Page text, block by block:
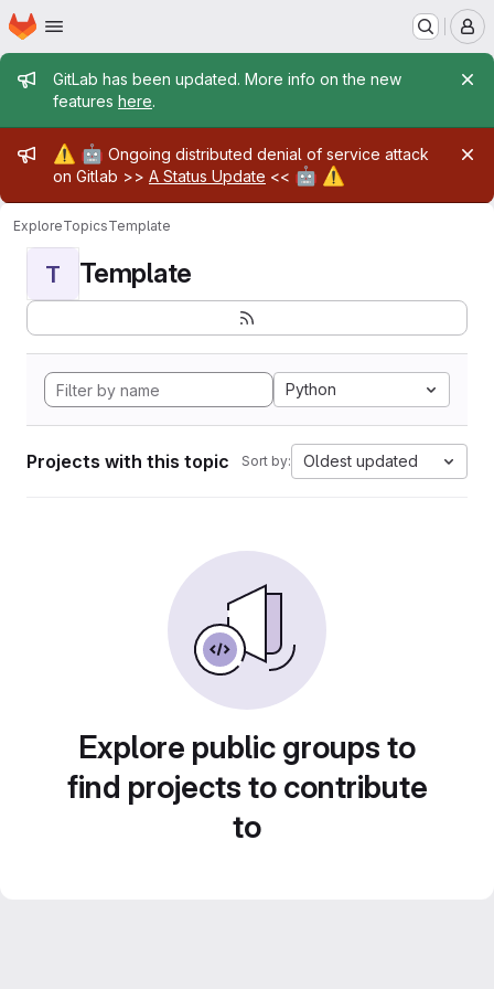
Skip to main content
Homepage
Admin message
GitLab has been updated. More info on the new
features here.
Admin message
⚠️ 🤖 Ongoing distributed denial of service attack
on Gitlab >> A Status Update << 🤖 ⚠️
ExploreTopicsTemplate
T Template
Python
Projects with this topic Sort by: Oldest updated
Explore public groups to
find projects to contribute
to